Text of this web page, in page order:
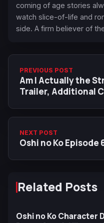
coming of age stories
watch slice-of-life and
side. A firm believer of
PREVIOUS POST
Am I Actually the
Trailer, Additional
NEXT POST
Oshi no Ko Episode
Related Posts
Oshi no Ko Character